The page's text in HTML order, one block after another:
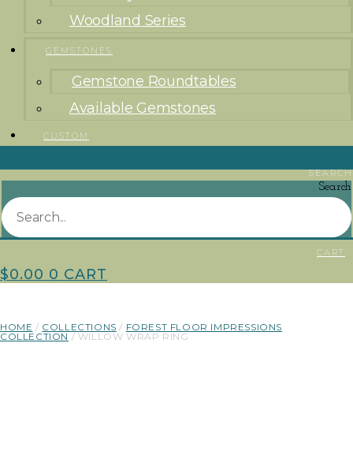
Woodland Series
GEMSTONES
Gemstone Roundtables
Available Gemstones
CUSTOM
SEARCH
Search
CART
$0.00 0 CART
HOME / COLLECTIONS / FOREST FLOOR IMPRESSIONS
COLLECTION/ WILLOW WRAP RING